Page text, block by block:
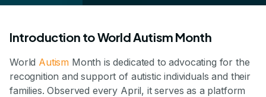
Introduction to World Autism Month
World Autism Month is dedicated to advocating for the
recognition and support of autistic individuals and their
families. Observed every April, it serves as a platform